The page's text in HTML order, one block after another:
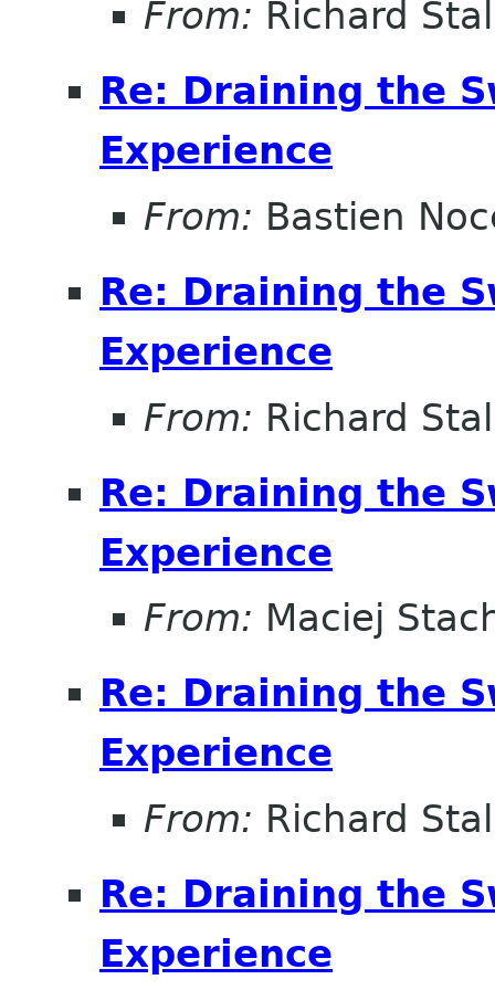
From: Richard
Re: Draining the
Experience
From: Bastien
Re: Draining the
Experience
From: Richard
Re: Draining the
Experience
From: Maciej
Re: Draining the
Experience
From: Richard
Re: Draining the
Experience